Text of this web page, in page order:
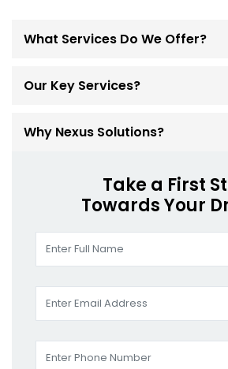
What Services Do We Offer?
Our Key Services?
Why Nexus Solutions?
Take a First
Towards Your